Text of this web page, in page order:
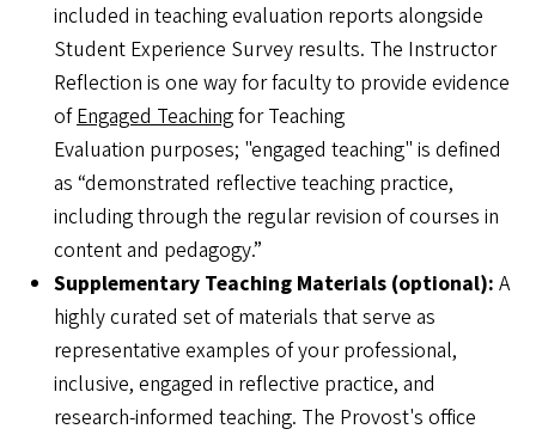
included in teaching evaluation reports alongside
Student Experience Survey results. The Instructor
Reflection is one way for faculty to provide evidence
ofEngaged Teachingfor Teaching
Evaluation purposes; "engaged teaching" is defined
as “demonstrated reflective teaching practice,
including through the regular revision of courses in
content and pedagogy.”
Supplementary Teaching Materials (optional): A
highly curated set of materials that serve as
representative examples of your professional,
inclusive, engaged in reflective practice, and
research-informed teaching. The Provost's office